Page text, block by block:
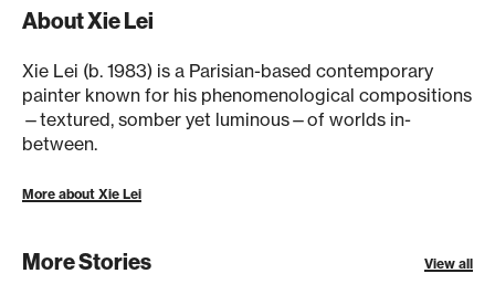
About Xie Lei
Xie Lei (b. 1983) is a Parisian-based contemporary
painter known for his phenomenological compositions
—textured, somber yet luminous—of worlds in-
between.
More about Xie Lei
More Stories View all